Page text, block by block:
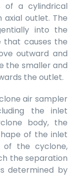
of a cylindrical
outlet. The
into the
that causes the
outward and
the smaller and
the outlet.
air sampler
the inlet
body, the
of the inlet
the cyclone,
the separation
determined by